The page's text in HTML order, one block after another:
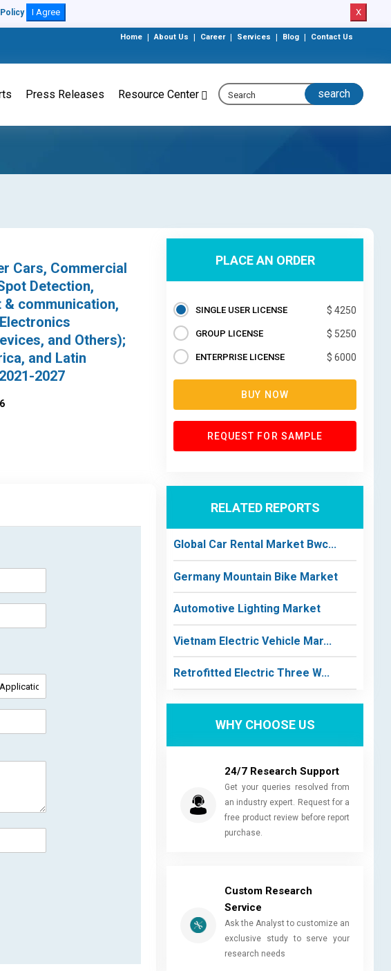
I Agree X
Home About Us Career Services Blog Contact Us
Press Releases Resource Center
Cars, Commercial
Detection,
communication,
and Others);
and Latin
2027
PLACE AN ORDER
SINGLE USER LICENSE $ 4250
GROUP LICENSE $ 5250
ENTERPRISE LICENSE $ 6000
BUY NOW
REQUEST FOR SAMPLE
RELATED REPORTS
Global Car Rental Market Bwc...
Germany Mountain Bike Market
Automotive Lighting Market
Vietnam Electric Vehicle Mar...
Retrofitted Electric Three W...
WHY CHOOSE US
24/7 Research Support
Get your queries resolved from
an industry expert. Request for a
free product review before report
purchase.
Custom Research
Service
Ask the Analyst to customize an
exclusive study to serve your
research needs